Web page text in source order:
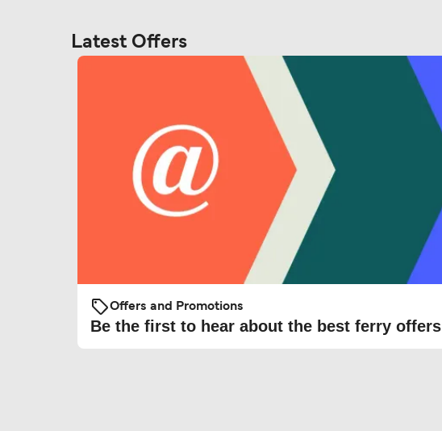
Latest Offers
Offers and Promotions
Be the first to hear about the best ferry offers